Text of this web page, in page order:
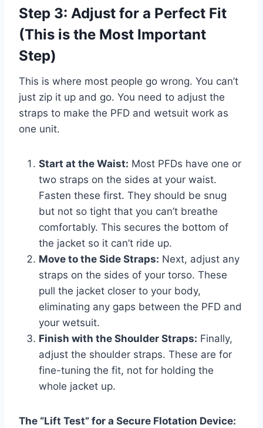
Step 3: Adjust for a Perfect Fit
(This is the Most Important
Step)
This is where most people go wrong. You can’t
just zip it up and go. You need to adjust the
straps to make the PFD and wetsuit work as
one unit.
Start at the Waist: Most PFDs have one or
two straps on the sides at your waist.
Fasten these first. They should be snug
but not so tight that you can’t breathe
comfortably. This secures the bottom of
the jacket so it can’t ride up.
Move to the Side Straps: Next, adjust any
straps on the sides of your torso. These
pull the jacket closer to your body,
eliminating any gaps between the PFD and
your wetsuit.
Finish with the Shoulder Straps: Finally,
adjust the shoulder straps. These are for
fine-tuning the fit, not for holding the
whole jacket up.
The “Lift Test” for a Secure Flotation Device: